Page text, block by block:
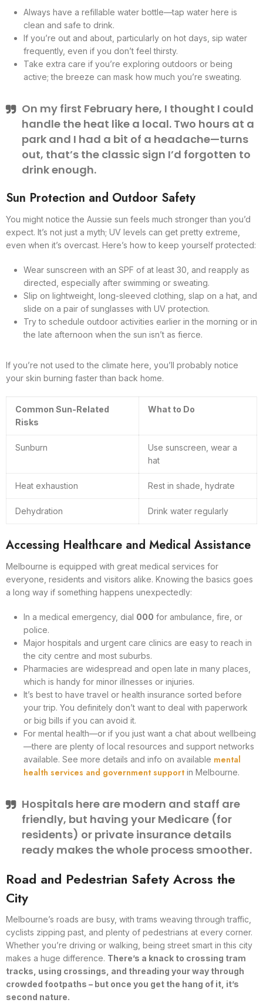
Always have a refillable water bottle—tap water here is
clean and safe to drink.
If you’re out and about, particularly on hot days, sip water
frequently, even if you don’t feel thirsty.
Take extra care if you’re exploring outdoors or being
active; the breeze can mask how much you’re sweating.
On my first February here, I thought I could
handle the heat like a local. Two hours at a
park and I had a bit of a headache—turns
out, that’s the classic sign I’d forgotten to
drink enough.
Sun Protection and Outdoor Safety
You might notice the Aussie sun feels much stronger than you’d
expect. It’s not just a myth; UV levels can get pretty extreme,
even when it’s overcast. Here’s how to keep yourself protected:
Wear sunscreen with an SPF of at least 30, and reapply as
directed, especially after swimming or sweating.
Slip on lightweight, long-sleeved clothing, slap on a hat, and
slide on a pair of sunglasses with UV protection.
Try to schedule outdoor activities earlier in the morning or in
the late afternoon when the sun isn’t as fierce.
If you’re not used to the climate here, you’ll probably notice
your skin burning faster than back home.
Common Sun-Related
Risks
What to Do
Sunburn
Use sunscreen, wear a
hat
Heat exhaustion Rest in shade, hydrate
Dehydration Drink water regularly
Accessing Healthcare and Medical Assistance
Melbourne is equipped with great medical services for
everyone, residents and visitors alike. Knowing the basics goes
a long way if something happens unexpectedly:
In a medical emergency, dial 000 for ambulance, fire, or
police.
Major hospitals and urgent care clinics are easy to reach in
the city centre and most suburbs.
Pharmacies are widespread and open late in many places,
which is handy for minor illnesses or injuries.
It’s best to have travel or health insurance sorted before
your trip. You definitely don’t want to deal with paperwork
or big bills if you can avoid it.
For mental health—or if you just want a chat about wellbeing
—there are plenty of local resources and support networks
available. See more details and info on available mental
health services and government support in Melbourne.
Hospitals here are modern and staff are
friendly, but having your Medicare (for
residents) or private insurance details
ready makes the whole process smoother.
Road and Pedestrian Safety Across the
City
Melbourne’s roads are busy, with trams weaving through traffic,
cyclists zipping past, and plenty of pedestrians at every corner.
Whether you’re driving or walking, being street smart in this city
makes a huge difference. There’s a knack to crossing tram
tracks, using crossings, and threading your way through
crowded footpaths – but once you get the hang of it, it’s
second nature.